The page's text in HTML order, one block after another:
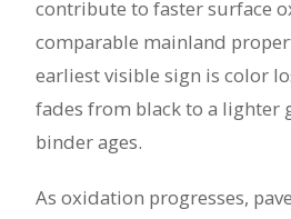
contribute to faster surface
comparable mainland
earliest visible sign is color
fades from black to a lighter
binder ages.
As oxidation progresses,